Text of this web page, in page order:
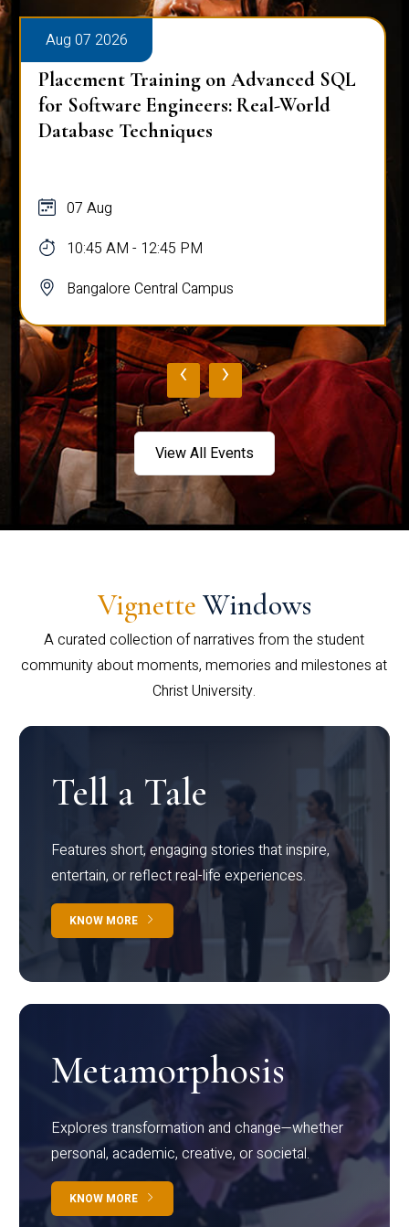
Aug 07 2026
Placement Training on Advanced SQL
for Software Engineers: Real-World
Database Techniques
07 Aug
10:45 AM - 12:45 PM
Bangalore Central Campus
‹ ›
View All Events
Vignette Windows
A curated collection of narratives from the student
community about moments, memories and milestones at
Christ University.
Tell a Tale
Features short, engaging stories that inspire,
entertain, or reflect real-life experiences.
KNOW MORE
Metamorphosis
Explores transformation and change—whether
personal, academic, creative, or societal.
KNOW MORE